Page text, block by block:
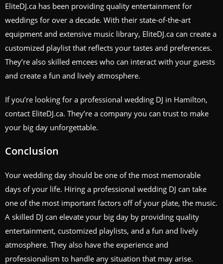
EliteDJ.ca has been providing quality entertainment for
weddings for over a decade. With their state-of-the-art
equipment and extensive music library, EliteDJ.ca can create a
customized playlist that reflects your tastes and preferences.
They’re also skilled emcees who can interact with your guests
and create a fun and lively atmosphere.
If you’re looking for a professional wedding DJ in Hamilton,
contact EliteDJ.ca. They’re a company you can trust to make
your big day unforgettable.
Conclusion
Your wedding day should be one of the most memorable
days of your life. Hiring a professional wedding DJ can take
one of the most important factors off of your plate, the music.
A skilled DJ can elevate your big day by providing quality
entertainment, customized playlists, and a fun and lively
atmosphere. They also have the experience and
professionalism to handle any situation that may arise.